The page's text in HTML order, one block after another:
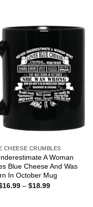
CHEESE CRUMBLES
A Woman
Blue Cheese And Was
In October Mug
16.99 – $18.99Price